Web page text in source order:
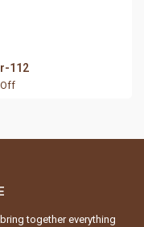
112
together everything